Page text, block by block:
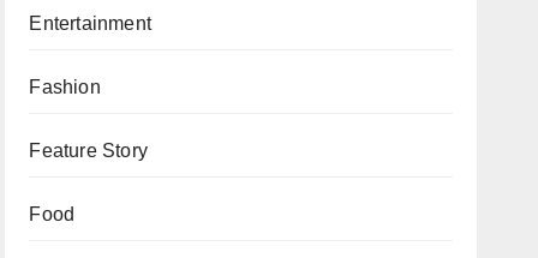
Entertainment
Fashion
Feature Story
Food